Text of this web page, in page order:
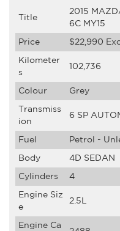
Title
2015
6C MY15
Price $22,990
Kilometer
s
102,736
Colour Grey
Transmiss
ion
6 SP
Fuel Petrol -
Body 4D SEDAN
Cylinders 4
Engine Siz
e
2.5L
Engine Ca